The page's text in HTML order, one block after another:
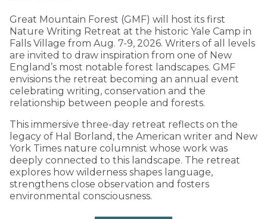
Great Mountain Forest (GMF) will host its first
Nature Writing Retreat at the historic Yale Camp in
Falls Village from Aug. 7-9, 2026. Writers of all levels
are invited to draw inspiration from one of New
England’s most notable forest landscapes. GMF
envisions the retreat becoming an annual event
celebrating writing, conservation and the
relationship between people and forests.
This immersive three-day retreat reflects on the
legacy of Hal Borland, the American writer and New
York Times nature columnist whose work was
deeply connected to this landscape. The retreat
explores how wilderness shapes language,
strengthens close observation and fosters
environmental consciousness.